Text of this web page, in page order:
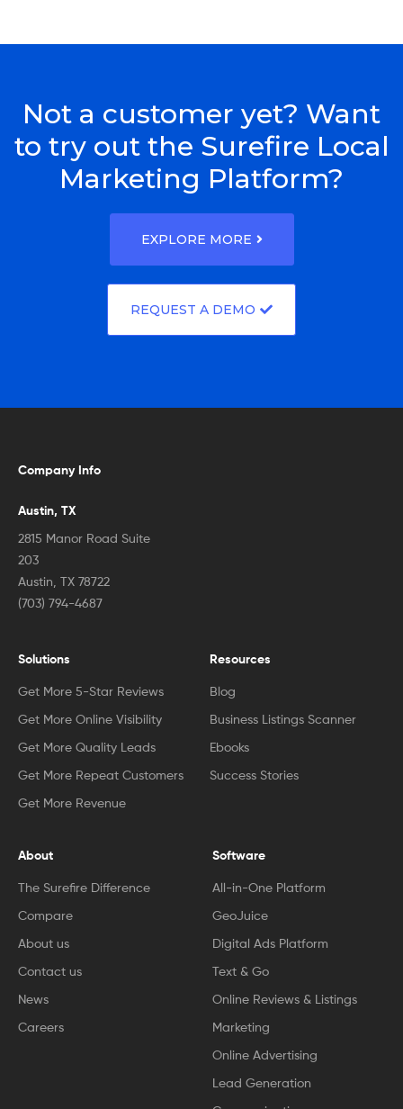
Not a customer yet? Want
to try out the Surefire Local
Marketing Platform?
EXPLORE MORE
REQUEST A DEMO
Company Info
Austin, TX
2815 Manor Road Suite
203
Austin, TX 78722
(703) 794-4687
Software
All-in-One Platform
GeoJuice
Digital Ads Platform
Text & Go
Online Reviews & Listings
Marketing
Online Advertising
Lead Generation
About
The Surefire Difference
Compare
About us
Contact us
News
Careers
Solutions
Get More 5-Star Reviews
Get More Online Visibility
Get More Quality Leads
Get More Repeat Customers
Get More Revenue
Resources
Blog
Business Listings Scanner
Ebooks
Success Stories